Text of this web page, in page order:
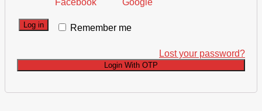
Remember me
Log in
Lost your password?
Login With OTP